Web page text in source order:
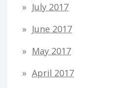
July 2017
June 2017
May 2017
April 2017